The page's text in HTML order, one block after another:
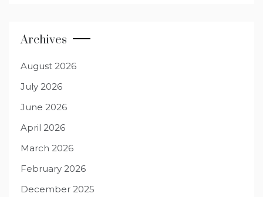
Archives
August 2026
July 2026
June 2026
April 2026
March 2026
February 2026
December 2025